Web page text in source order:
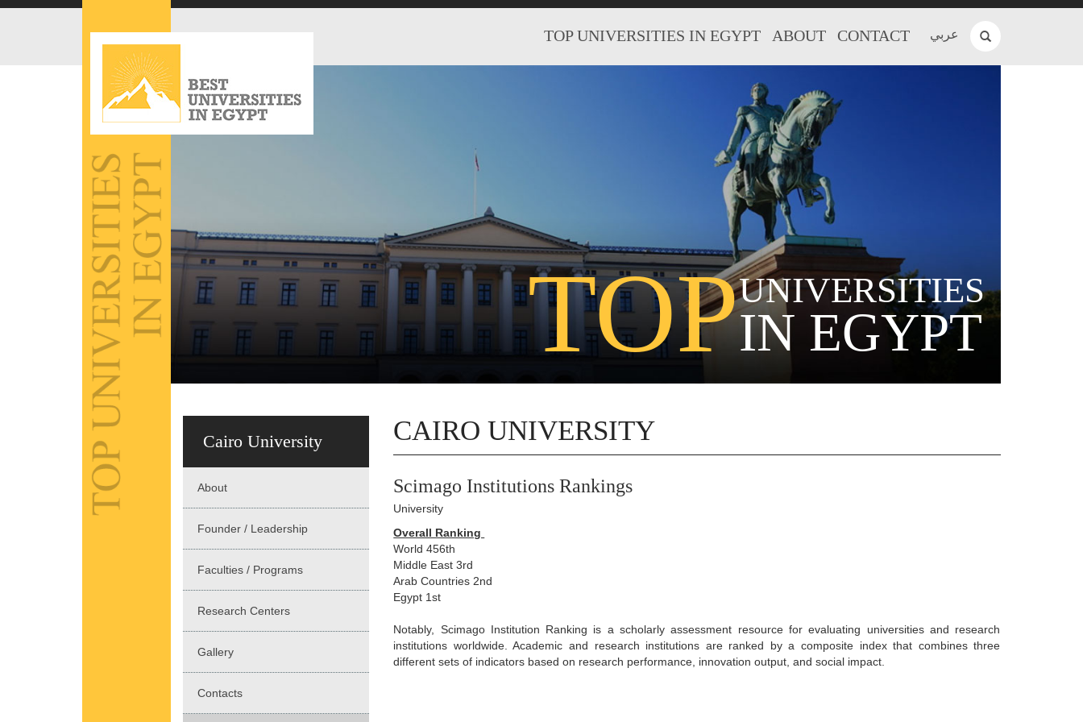
عربي TOP UNIVERSITIES IN EGYPT ABOUT CONTACT
TOPUNIVERSITIES
IN EGYPT
Cairo University
About
Founder / Leadership
Faculties / Programs
Research Centers
Gallery
Contacts
CAIRO UNIVERSITY
Scimago Institutions Rankings
University
Overall Ranking
World 456th
Middle East 3rd
Arab Countries 2nd
Egypt 1st
Notably, Scimago Institution Ranking is a scholarly assessment resource for evaluating universities and research
institutions worldwide. Academic and research institutions are ranked by a composite index that combines three
different sets of indicators based on research performance, innovation output, and social impact.